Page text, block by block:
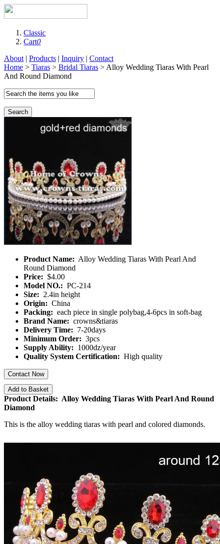
Classic
Cart0
About | Products | Inquiry | Contact
Home > Tiaras > Bridal Tiaras > Alloy Wedding Tiaras With Pearl
And Round Diamond
Search
Product Name: Alloy Wedding Tiaras With Pearl And
Round Diamond
Price: $4.00
Model NO.: PC-214
Size: 2.4in height
Origin: China
Packing: each piece in single polybag,4-6pcs in soft-bag
Brand Name: crowns&tiaras
Delivery Time: 7-20days
Minimum Order: 3pcs
Supply Ability: 1000dz/year
Quality System Certification: High quality
Contact Now
Add to Basket
Product Details: Alloy Wedding Tiaras With Pearl And Round
Diamond
This is the alloy wedding tiaras with pearl and colored diamonds.